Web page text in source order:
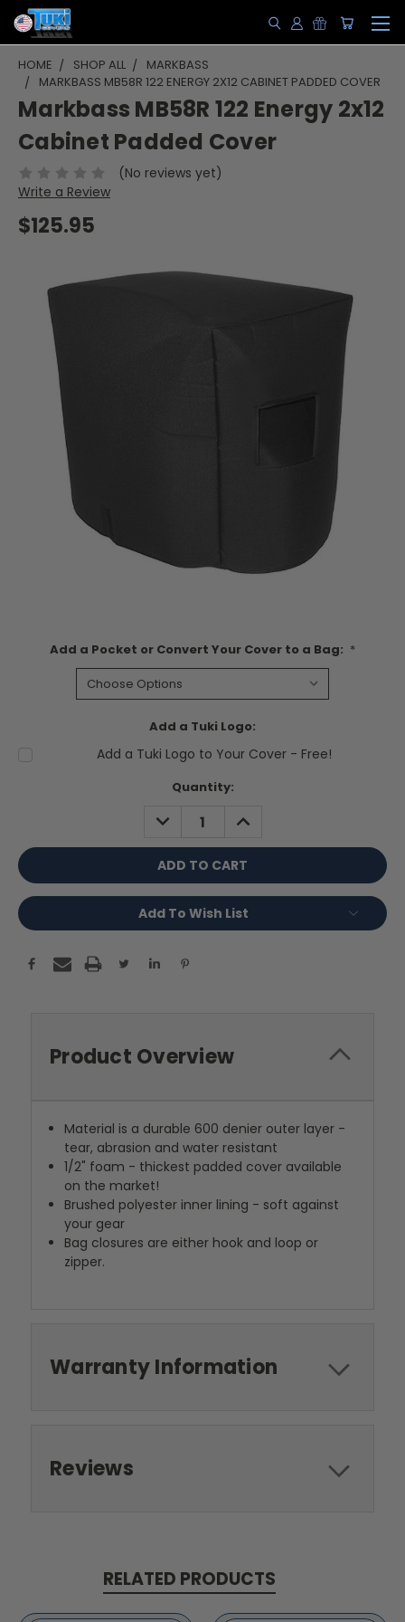
HOME SHOP ALL
MARKBASS
MARKBASS MB58R 122 ENERGY 2X12 CABINET PADDED COVER
Markbass MB58R 122 Energy 2x12
Cabinet Padded Cover
(No reviews yet)
Write a Review
$125.95
Add a Pocket or Convert Your Cover to a Bag: *
Add a Tuki Logo:
Add a Tuki Logo to Your Cover - Free!
Quantity:
DECREASE
QUANTITY:
INCREASE
QUANTITY:
Add To Wish List
Product Overview
Material is a durable 600 denier outer layer -
tear, abrasion and water resistant
1/2" foam - thickest padded cover available
on the market!
Brushed polyester inner lining - soft against
your gear
Bag closures are either hook and loop or
zipper.
Warranty Information
Reviews
RELATED PRODUCTS